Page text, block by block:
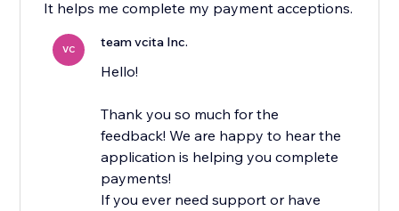
It helps me complete my payment acceptions.
VC team vcita Inc.
Hello!
Thank you so much for the
feedback! We are happy to hear the
application is helping you complete
payments!
If you ever need support or have